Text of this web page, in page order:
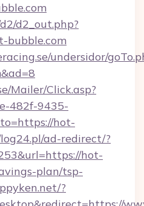
d2_out.php?
bubble.com
undersidor/
Mailer/Click.asp?
482f-9435-
hot-
ad-redirect/?
hot-
plan/tsp-
?